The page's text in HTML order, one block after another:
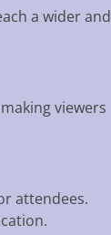
a wider and
viewers
attendees.